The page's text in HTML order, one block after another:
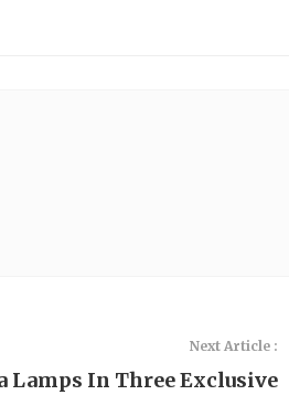
Next Article :
Lamps In Three Exclusive